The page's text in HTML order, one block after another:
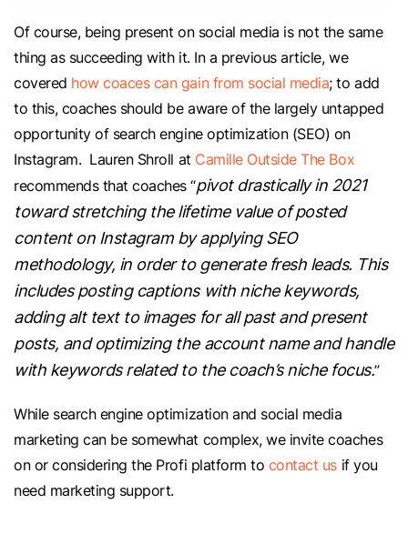
Of course, being present on social media is not the same
thing as succeeding with it. In a previous article, we
covered how coaces can gain from social media; to add
to this, coaches should be aware of the largely untapped
opportunity of search engine optimization (SEO) on
Instagram. Lauren Shroll at Camille Outside The Box
recommends that coaches “pivot drastically in 2021
toward stretching the lifetime value of posted
content on Instagram by applying SEO
methodology, in order to generate fresh leads. This
includes posting captions with niche keywords,
adding alt text to images for all past and present
posts, and optimizing the account name and handle
with keywords related to the coach’s niche focus.”
While search engine optimization and social media
marketing can be somewhat complex, we invite coaches
on or considering the Profi platform to contact us if you
need marketing support.